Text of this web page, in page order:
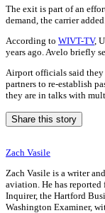
The exit is part of an
demand, the carrier added.
According to WIVT-TV,
years ago. Avelo briefly
Airport officials said they
partners to re-establish
they are in talks with
Share this story
Zach Vasile
Zach Vasile is a writer
aviation. He has
Inquirer, the Hartford
Washington Examiner,